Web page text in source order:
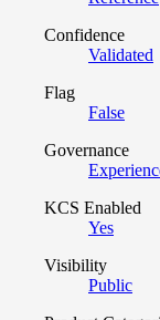
Confidence
Validated
Flag
False
Governance
KCS Enabled
Yes
Visibility
Public